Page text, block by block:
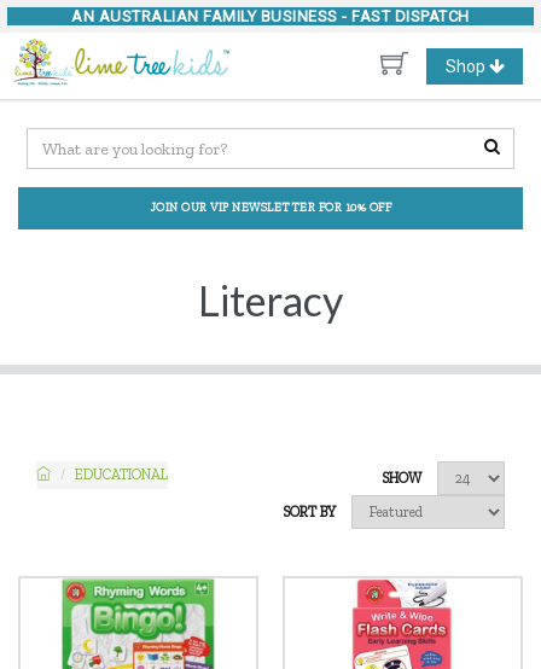
AN AUSTRALIAN FAMILY BUSINESS - FAST DISPATCH
Toggle
navigation
Shop
JOIN OUR VIP NEWSLETTER FOR 10% OFF
Literacy
EDUCATIONAL
SHOW
SORT BY